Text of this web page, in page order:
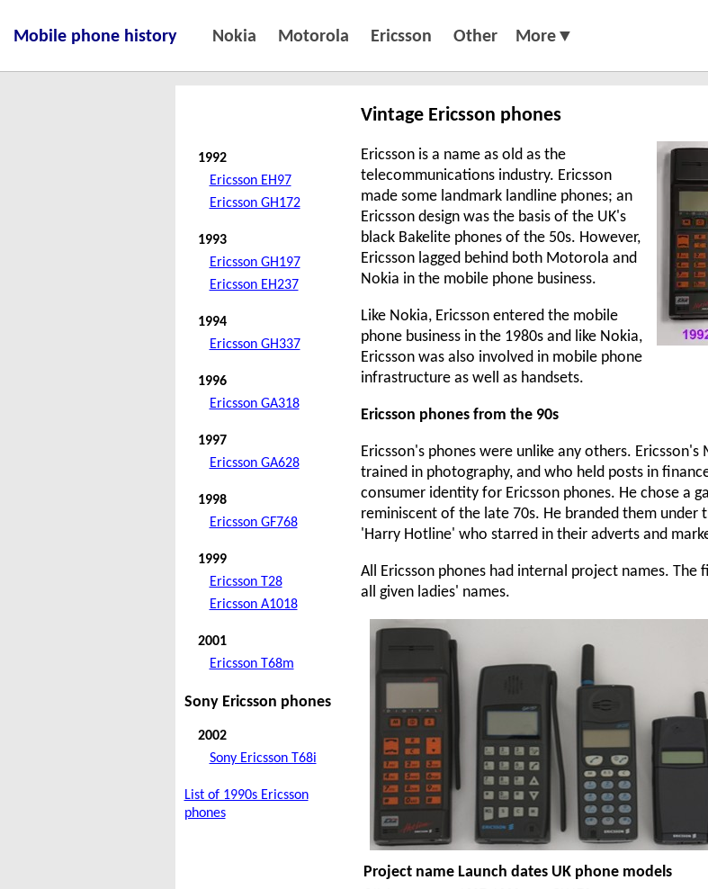
Vintage Ericsson phones
Ericsson is a name as old as the
telecommunications industry. Ericsson
made some landmark landline phones; an
Ericsson design was the basis of the UK's
black Bakelite phones of the 50s. However,
Ericsson lagged behind both Motorola and
Nokia in the mobile phone business.
Like Nokia, Ericsson entered the mobile
phone business in the 1980s and like Nokia,
Ericsson was also involved in mobile phone
infrastructure as well as handsets.
Ericsson phones from the 90s
Ericsson's phones were unlike any others.
trained in photography, and who held posts in
consumer identity for Ericsson phones. He chose a
reminiscent of the late 70s. He branded them
'Harry Hotline' who starred in their adverts and
All Ericsson phones had internal project names.
all given ladies' names.
Project name Launch dates UK phone models
1992
Ericsson EH97
Ericsson GH172
1993
Ericsson GH197
Ericsson EH237
1994
Ericsson GH337
1996
Ericsson GA318
1997
Ericsson GA628
1998
Ericsson GF768
1999
Ericsson T28
Ericsson A1018
2001
Ericsson T68m
Sony Ericsson phones
2002
Sony Ericsson T68i
List of 1990s Ericsson
phones
Mobile phone history Nokia Motorola Ericsson Other More▼